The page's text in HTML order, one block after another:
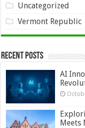
Uncategorized
Vermont Republic
Recent Posts
AI
Meets